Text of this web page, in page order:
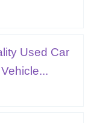
Used Car